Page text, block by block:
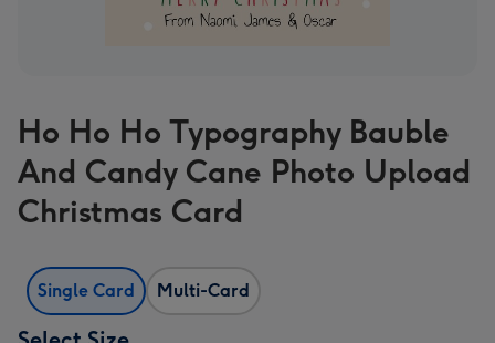
Ho Ho Ho Typography Bauble
And Candy Cane Photo Upload
Christmas Card
Single Card Multi-Card